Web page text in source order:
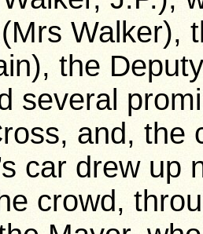
Walker),
the
several
and, the
car drew up
crowd,